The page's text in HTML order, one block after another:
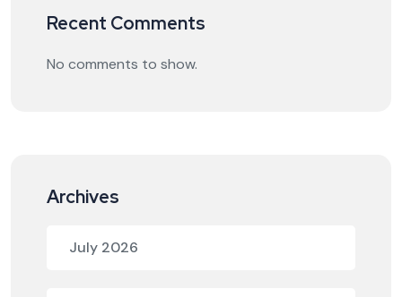
Recent Comments
No comments to show.
Archives
July 2026